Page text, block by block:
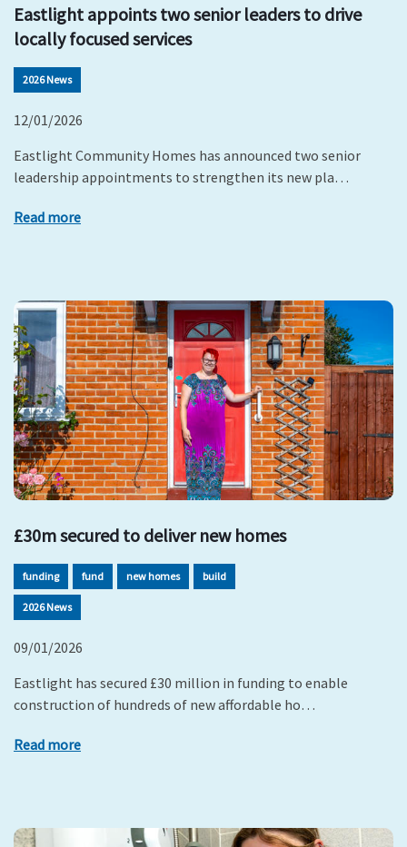
Eastlight appoints two senior leaders to drive
locally focused services
2026 News
12/01/2026
Eastlight Community Homes has announced two senior
leadership appointments to strengthen its new pla…
Read more
£30m secured to deliver new homes
funding fund new homes build
2026 News
09/01/2026
Eastlight has secured £30 million in funding to enable
construction of hundreds of new affordable ho…
Read more